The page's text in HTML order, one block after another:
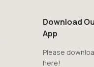
Download
App
Please
here!